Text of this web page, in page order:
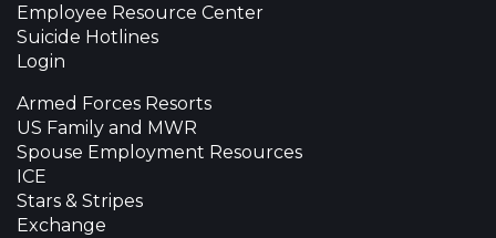
Employee Resource Center
Suicide Hotlines
Login
Armed Forces Resorts
US Family and MWR
Spouse Employment Resources
ICE
Stars & Stripes
Exchange